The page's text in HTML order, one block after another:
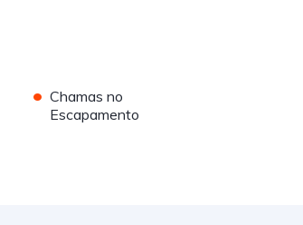
• Chamas no
Escapamento